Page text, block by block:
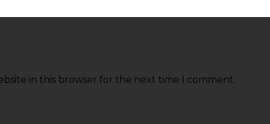
in this browser for the next time I comment.